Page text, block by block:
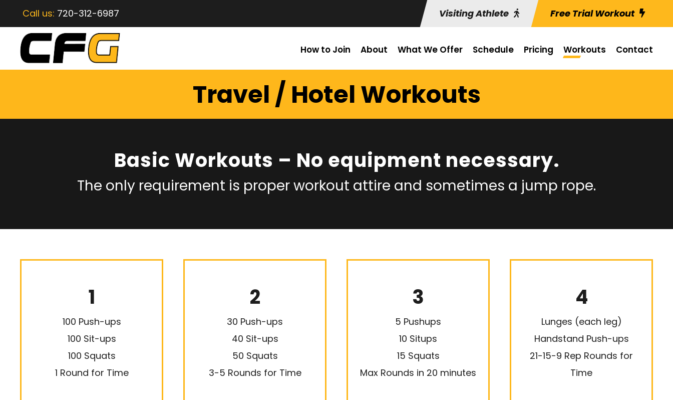
Call us: 720-312-6987 Visiting Athlete Free Trial Workout
How to Join About What We Offer Schedule Pricing Workouts Contact
Travel / Hotel Workouts
Basic Workouts – No equipment necessary.
The only requirement is proper workout attire and sometimes a jump rope.
1
100 Push-ups
100 Sit-ups
100 Squats
1 Round for Time
2
30 Push-ups
40 Sit-ups
50 Squats
3-5 Rounds for Time
3
5 Pushups
10 Situps
15 Squats
Max Rounds in 20 minutes
4
Lunges (each leg)
Handstand Push-ups
21-15-9 Rep Rounds for
Time